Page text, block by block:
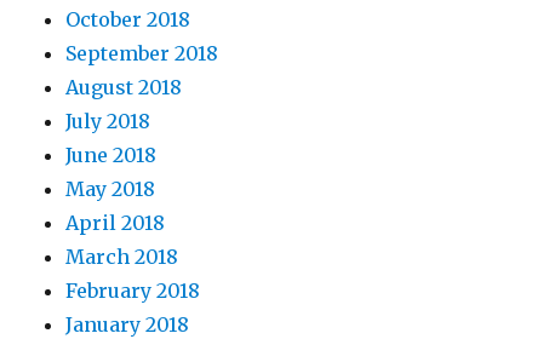
October 2018
September 2018
August 2018
July 2018
June 2018
May 2018
April 2018
March 2018
February 2018
January 2018